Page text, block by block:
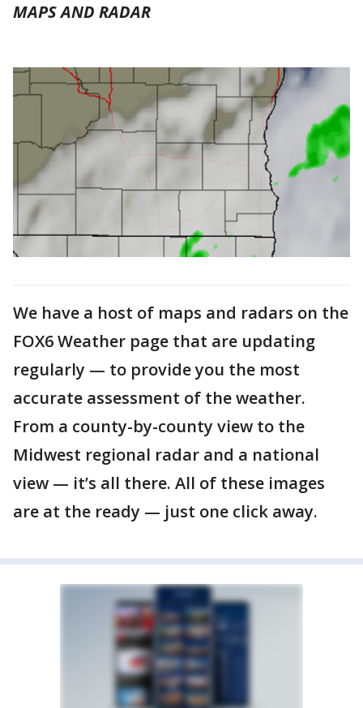
MAPS AND RADAR
We have a host of maps and radars on the
FOX6 Weather page that are updating
regularly — to provide you the most
accurate assessment of the weather.
From a county-by-county view to the
Midwest regional radar and a national
view — it’s all there. All of these images
are at the ready — just one click away.